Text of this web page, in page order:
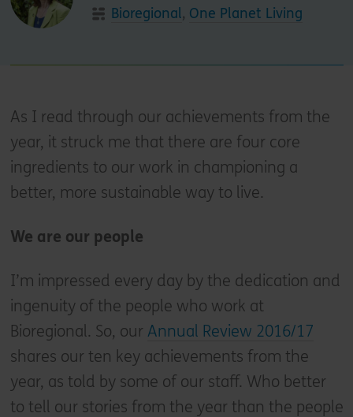
Bioregional, One Planet Living
As I read through our achievements from the
year, it struck me that there are four core
ingredients to our work in championing a
better, more sustainable way to live.
We are our people
I’m impressed every day by the dedication and
ingenuity of the people who work at
Bioregional. So, our Annual Review 2016/17
shares our ten key achievements from the
year, as told by some of our staff. Who better
to tell our stories from the year than the people